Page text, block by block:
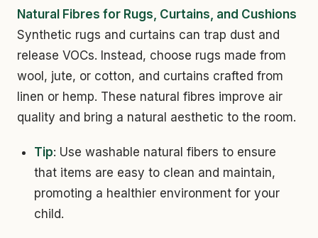
Natural Fibres for Rugs, Curtains, and Cushions
Synthetic rugs and curtains can trap dust and
release VOCs. Instead, choose rugs made from
wool, jute, or cotton, and curtains crafted from
linen or hemp. These natural fibres improve air
quality and bring a natural aesthetic to the room.
Tip: Use washable natural fibers to ensure
that items are easy to clean and maintain,
promoting a healthier environment for your
child.